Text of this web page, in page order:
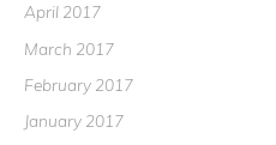
April 2017
March 2017
February 2017
January 2017